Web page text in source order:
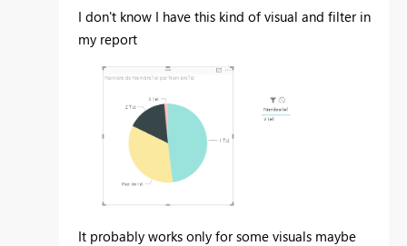
I don't know I have this kind of visual and filter in
my report
It probably works only for some visuals maybe